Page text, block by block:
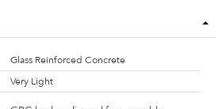
Glass Reinforced Concrete
Very Light